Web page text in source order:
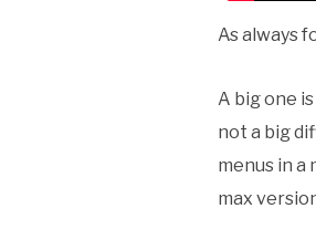
As always
A big one
not a big
menus in a
max